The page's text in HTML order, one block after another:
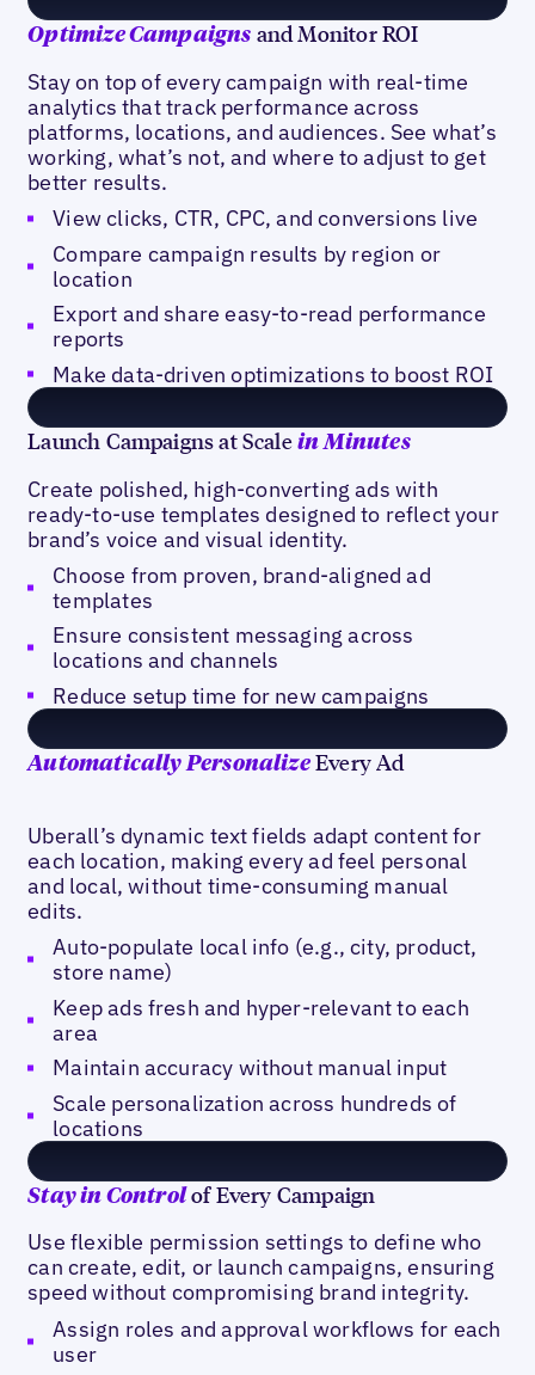
Optimize Campaigns and Monitor ROI
Stay on top of every campaign with real-time
analytics that track performance across
platforms, locations, and audiences. See what’s
working, what’s not, and where to adjust to get
better results.
View clicks, CTR, CPC, and conversions live
Compare campaign results by region or
location
Export and share easy-to-read performance
reports
Make data-driven optimizations to boost ROI
Launch Campaigns at Scale in Minutes
Create polished, high-converting ads with
ready-to-use templates designed to reflect your
brand’s voice and visual identity.
Choose from proven, brand-aligned ad
templates
Ensure consistent messaging across
locations and channels
Reduce setup time for new campaigns
Automatically PersonalizeEvery Ad
Uberall’s dynamic text fields adapt content for
each location, making every ad feel personal
and local, without time-consuming manual
edits.
Auto-populate local info (e.g., city, product,
store name)
Keep ads fresh and hyper-relevant to each
area
Maintain accuracy without manual input
Scale personalization across hundreds of
locations
Stay in Controlof Every Campaign
Use flexible permission settings to define who
can create, edit, or launch campaigns, ensuring
speed without compromising brand integrity.
Assign roles and approval workflows for each
user